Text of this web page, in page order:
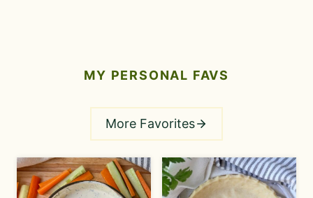
MY PERSONAL FAVS
More Favorites